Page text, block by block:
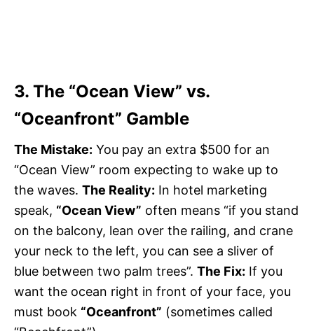
3. The “Ocean View” vs.
“Oceanfront” Gamble
The Mistake: You pay an extra $500 for an
“Ocean View” room expecting to wake up to
the waves. The Reality: In hotel marketing
speak, “Ocean View” often means “if you stand
on the balcony, lean over the railing, and crane
your neck to the left, you can see a sliver of
blue between two palm trees”. The Fix: If you
want the ocean right in front of your face, you
must book “Oceanfront” (sometimes called